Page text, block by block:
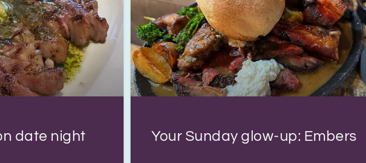
date night
Your Sunday glow-up: Embers